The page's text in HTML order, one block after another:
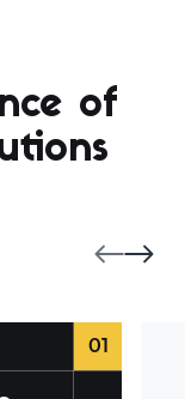
of
01